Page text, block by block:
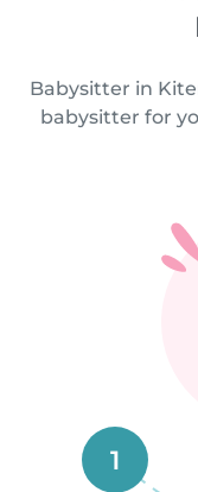
Babysitter in
babysitter for
1